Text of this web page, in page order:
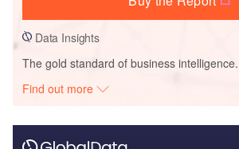
Data Insights
The gold standard of business intelligence.
Find out more